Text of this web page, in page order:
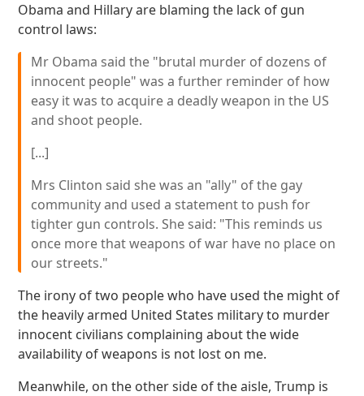
Obama and Hillary are blaming the lack of gun
control laws:
Mr Obama said the "brutal murder of dozens of
innocent people" was a further reminder of how
easy it was to acquire a deadly weapon in the US
and shoot people.
[...]
Mrs Clinton said she was an "ally" of the gay
community and used a statement to push for
tighter gun controls. She said: "This reminds us
once more that weapons of war have no place on
our streets."
The irony of two people who have used the might of
the heavily armed United States military to murder
innocent civilians complaining about the wide
availability of weapons is not lost on me.
Meanwhile, on the other side of the aisle, Trump is